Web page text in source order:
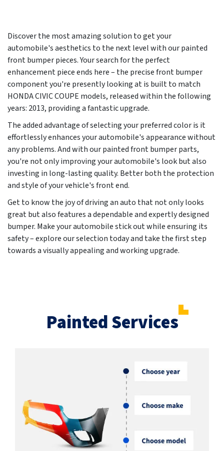
Discover the most amazing solution to get your
automobile's aesthetics to the next level with our painted
front bumper pieces. Your search for the perfect
enhancement piece ends here – the precise front bumper
component you're presently looking at is built to match
HONDA CIVIC COUPE models, released within the following
years: 2013, providing a fantastic upgrade.
The added advantage of selecting your preferred color is it
effortlessly enhances your automobile's appearance without
any problems. And with our painted front bumper parts,
you're not only improving your automobile's look but also
investing in long-lasting quality. Better both the protection
and style of your vehicle's front end.
Get to know the joy of driving an auto that not only looks
great but also features a dependable and expertly designed
bumper. Make your automobile stick out while ensuring its
safety – explore our selection today and take the first step
towards a visually appealing and working upgrade.
Painted Services